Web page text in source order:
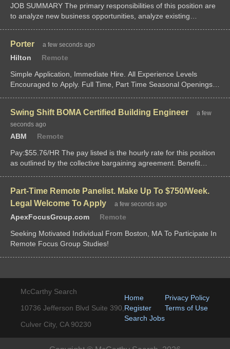
JOB SUMMARY The primary responsibilities of this position are
to analyze new business opportunities, analyze existing
Porter a few seconds ago
Hilton
Remote
Simple Application, Immediate Hire. All Experience Levels
Encouraged to Apply. Full Time, Part Time Seasonal Openings
Swing Shift BOMA Certified Building Engineer
a few
seconds ago
ABM
Remote
Pay:$55.76/HR The pay listed is the hourly rate for this position
as outlined by the collective bargaining agreement. Benefit
Part-Time Remote Panelist. Make Up To $750/Week.
Legal Welcome To Apply
a few seconds ago
ApexFocusGroup.com
Remote
Seeking Motivated Individual From Boston, MA To Participate In
Remote Focus Group Studies!
McCarthy Search
10736 Jefferson Blvd Suite 390,
Culver City, CA 90230
Home
Register
Search Jobs
Privacy Policy
Terms of Use